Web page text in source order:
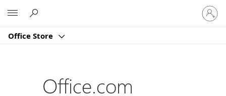
Office Store
Sign
in
to
account
Office.com